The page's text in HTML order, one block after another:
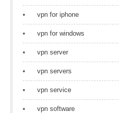
vpn for iphone
vpn for windows
vpn server
vpn servers
vpn service
vpn software